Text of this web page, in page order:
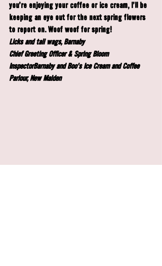
you're enjoying your coffee or ice cream, I'll be
keeping an eye out for the next spring flowers
to report on. Woof woof for spring!
Licks and tail wags, Barnaby
Chief Greeting Officer & Spring Bloom
InspectorBarnaby and Boo's Ice Cream and Coffee
Parlour, New Malden